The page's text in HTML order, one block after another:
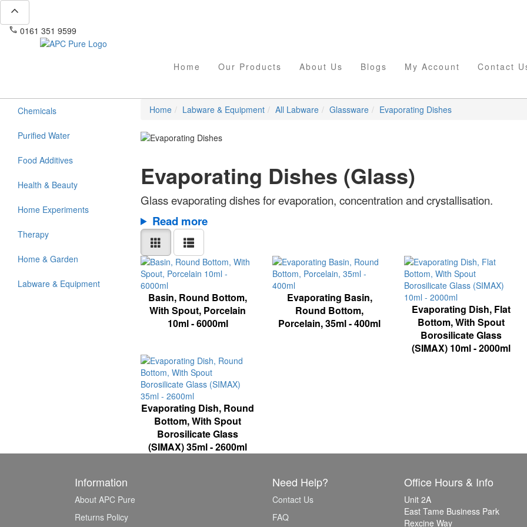
expand_less
phone 0161 351 9599
Home Our Products About Us Blogs My Account Contact
Chemicals
Purified Water
Food Additives
Health & Beauty
Home Experiments
Therapy
Home & Garden
Labware & Equipment
Home Labware & Equipment All Labware Glassware Evaporating Dishes
Evaporating Dishes (Glass)
Glass evaporating dishes for evaporation, concentration and crystallisation.
Read more
Basin, Round Bottom,
With Spout, Porcelain
10ml - 6000ml
Evaporating Basin,
Round Bottom,
Porcelain, 35ml - 400ml
Evaporating Dish, Flat
Bottom, With Spout
Borosilicate Glass
(SIMAX) 10ml - 2000ml
Evaporating Dish, Round
Bottom, With Spout
Borosilicate Glass
(SIMAX) 35ml - 2600ml
Information
About APC Pure
Returns Policy
Need Help?
Contact Us
FAQ
Office Hours & Info
Unit 2A
East Tame Business Park
Rexcine Way